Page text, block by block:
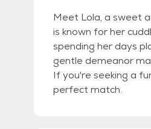
Meet Lola, a sweet
is known for her
spending her days
gentle demeanor
If you're seeking a
perfect match.